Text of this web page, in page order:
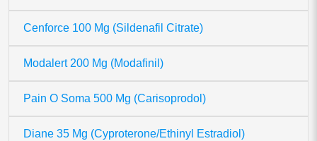
Cenforce 100 Mg (Sildenafil Citrate)
Modalert 200 Mg (Modafinil)
Pain O Soma 500 Mg (Carisoprodol)
Diane 35 Mg (Cyproterone/Ethinyl Estradiol)